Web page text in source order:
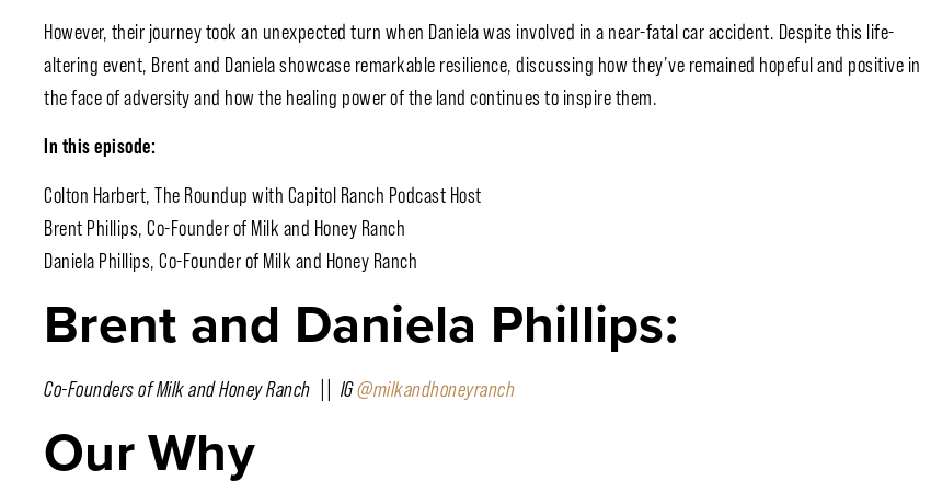
However, their journey took an unexpected turn when Daniela was involved in a near-fatal car accident. Despite this life-
altering event, Brent and Daniela showcase remarkable resilience, discussing how they’ve remained hopeful and positive in
the face of adversity and how the healing power of the land continues to inspire them.
In this episode:
Colton Harbert, The Roundup with Capitol Ranch Podcast Host
Brent Phillips, Co-Founder of Milk and Honey Ranch
Daniela Phillips, Co-Founder of Milk and Honey Ranch
Brent and Daniela Phillips:
Co-Founders of Milk and Honey Ranch || IG@milkandhoneyranch
Our Why